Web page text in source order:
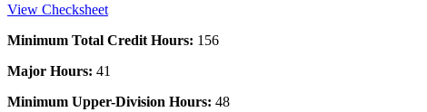
View Checksheet
Minimum Total Credit Hours: 156
Major Hours: 41
Minimum Upper-Division Hours: 48